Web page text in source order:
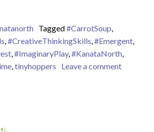
Tagged#CarrotSoup,
,#CreativeThinkingSkills,#Emergent,
,#ImaginaryPlay,#KanataNorth,
,tinyhoppers Leave a commenton